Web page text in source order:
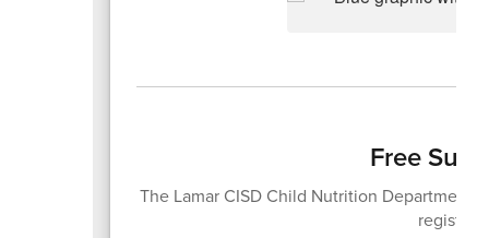
Free
The Lamar CISD Child Nutrition Department